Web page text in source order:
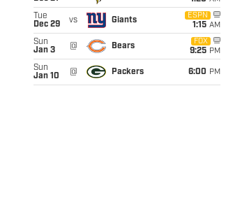
Tue
Dec 29
vs Giants
ESPN
1:15 AM
Sun
Jan 3
@ Bears
FOX
9:25 PM
Sun
Jan 10
@ Packers 6:00 PM